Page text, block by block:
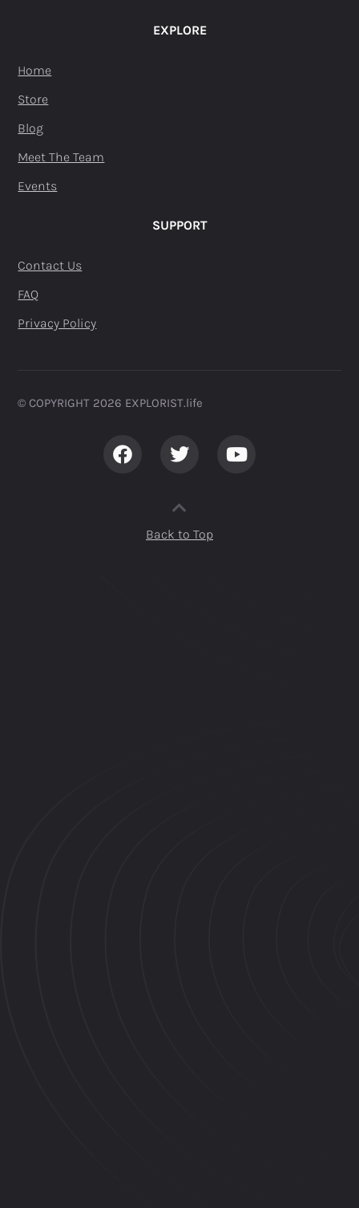
EXPLORE
Home
Store
Blog
Meet The Team
Events
SUPPORT
Contact Us
FAQ
Privacy Policy
© COPYRIGHT 2026 EXPLORIST.life ​
Back to Top